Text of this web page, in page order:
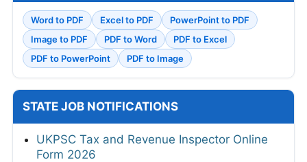
Word to PDF Excel to PDF
PowerPoint to PDF
Image to PDF
PDF to Word
PDF to Excel
PDF to PowerPoint
PDF to Image
STATE JOB NOTIFICATIONS
UKPSC Tax and Revenue Inspector Online
Form 2026